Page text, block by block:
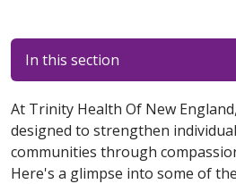
In this section
At Trinity Health Of New
designed to strengthen
communities through
Here's a glimpse into some of